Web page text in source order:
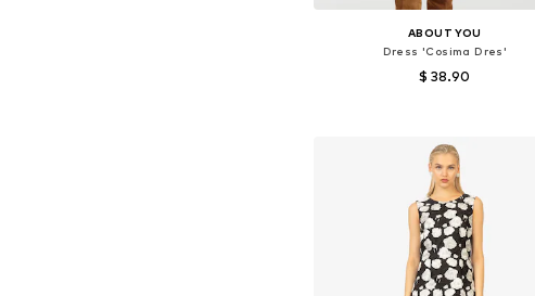
ABOUT YOU
Dress 'Cosima Dres'
$ 38.90
Add to basket